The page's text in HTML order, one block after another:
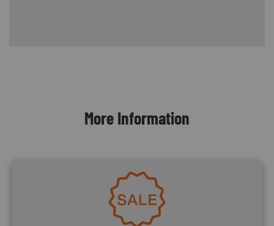
More Information
Image